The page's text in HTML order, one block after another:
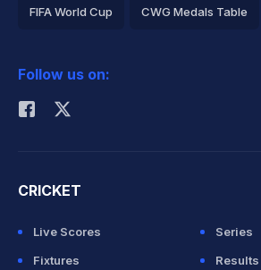
FIFA World Cup CWG Medals Table
Rohit Sharma
Follow us on:
CRICKET
Live Scores
Series
Fixtures
Results